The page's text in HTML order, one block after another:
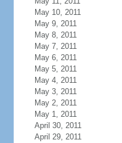
May 10, 2011
May 9, 2011
May 8, 2011
May 7, 2011
May 6, 2011
May 5, 2011
May 4, 2011
May 3, 2011
May 2, 2011
May 1, 2011
April 30, 2011
April 29, 2011